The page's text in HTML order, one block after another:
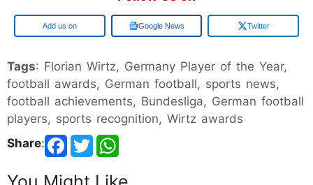
Add us on Google News Twitter
Tags: Florian Wirtz, Germany Player of the Year,
football awards, German football, sports news,
football achievements, Bundesliga, German football
players, sports recognition, Wirtz awards
Share: